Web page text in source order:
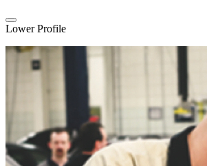
Lower Profile